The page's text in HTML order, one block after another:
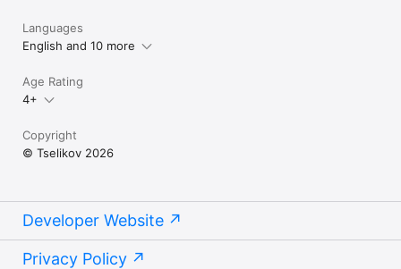
Languages
English and 10 more
Age Rating
4+
Copyright
© Tselikov 2026
Developer Website
Privacy Policy